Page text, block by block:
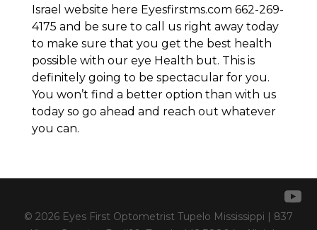
Israel website here Eyesfirstms.com 662-269-
4175 and be sure to call us right away today
to make sure that you get the best health
possible with our eye Health but. This is
definitely going to be spectacular for you.
You won’t find a better option than with us
today so go ahead and reach out whatever
you can.
© 2026 Eyes First Optometrist Tupelo Mississippi | 837